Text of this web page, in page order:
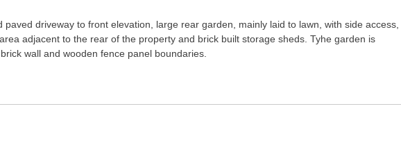
paved driveway to front elevation, large rear garden, mainly laid to lawn, with side access,
adjacent to the rear of the property and brick built storage sheds. Tyhe garden is
wall and wooden fence panel boundaries.